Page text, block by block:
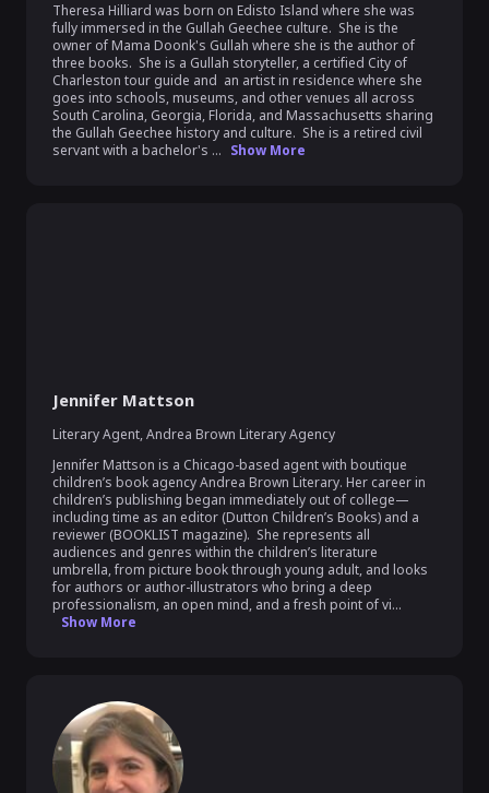
Theresa Hilliard was born on Edisto Island where she was
fully immersed in the Gullah Geechee culture.  She is the
owner of Mama Doonk's Gullah where she is the author of
three books.  She is a Gullah storyteller, a certified City of
Charleston tour guide and  an artist in residence where she
goes into schools, museums, and other venues all across
South Carolina, Georgia, Florida, and Massachusetts sharing
the Gullah Geechee history and culture.  She is a retired civil
servant with a bachelor's ... Show More
Jennifer Mattson
Literary Agent,Andrea Brown Literary Agency
Jennifer Mattson is a Chicago-based agent with boutique
children’s book agency Andrea Brown Literary. Her career in
children’s publishing began immediately out of college—
including time as an editor (Dutton Children’s Books) and a
reviewer (BOOKLIST magazine).  She represents all
audiences and genres within the children’s literature
umbrella, from picture book through young adult, and looks
for authors or author-illustrators who bring a deep
professionalism, an open mind, and a fresh point of vi...
Show More